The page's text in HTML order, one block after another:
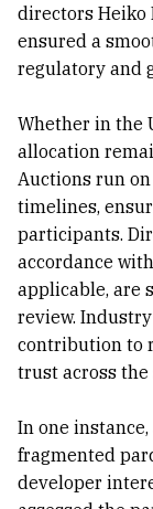
directors Heiko
ensured a
regulatory and
Whether in the
allocation
Auctions run
timelines,
participants.
accordance
applicable, are
review.
contribution to
trust across the
In one
fragmented
developer